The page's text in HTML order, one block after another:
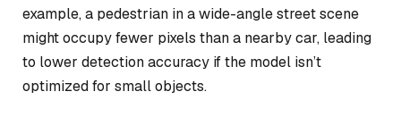
example, a pedestrian in a wide-angle street scene
might occupy fewer pixels than a nearby car, leading
to lower detection accuracy if the model isn’t
optimized for small objects.